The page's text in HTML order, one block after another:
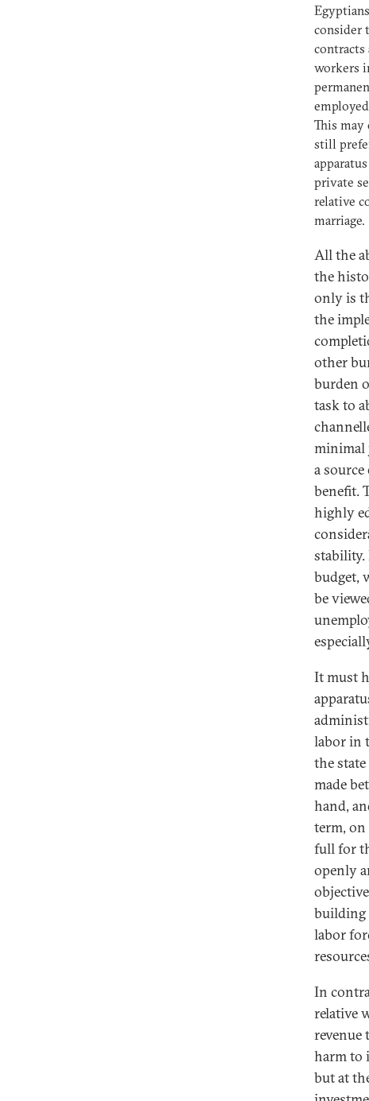
consider
workers
This
still
private
relative
marriage.
All the
the
only is
the
other
burden
task to
minimal
a
benefit.
highly
stability.
budget,
be
It must
labor in
the
made
hand,
term, on
full for
openly
building
labor
In
relative
revenue
harm to
but at